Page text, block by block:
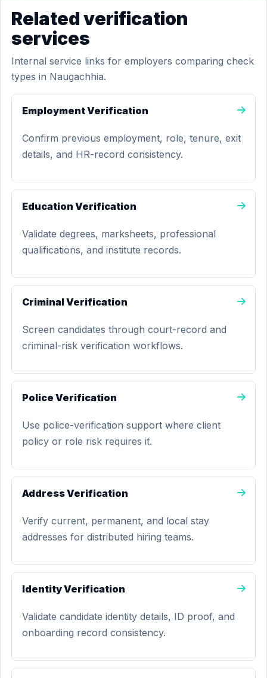
Related verification
services
Internal service links for employers comparing check
types in Naugachhia.
Employment Verification
Confirm previous employment, role, tenure, exit
details, and HR-record consistency.
Education Verification
Validate degrees, marksheets, professional
qualifications, and institute records.
Criminal Verification
Screen candidates through court-record and
criminal-risk verification workflows.
Police Verification
Use police-verification support where client
policy or role risk requires it.
Address Verification
Verify current, permanent, and local stay
addresses for distributed hiring teams.
Identity Verification
Validate candidate identity details, ID proof, and
onboarding record consistency.